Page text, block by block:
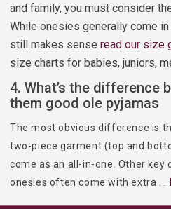
and family, you must consider
While onesies generally come
still makes sense read our size
size charts for babies, juniors,
4. What’s the difference
them good ole pyjamas
The most obvious difference is
two-piece garment (top and
come as an all-in-one. Other
onesies often come with extra